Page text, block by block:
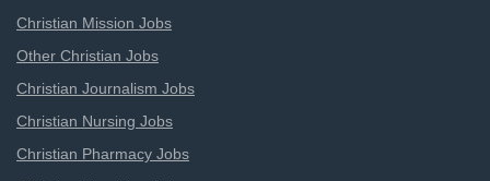
Christian Mission Jobs
Other Christian Jobs
Christian Journalism Jobs
Christian Nursing Jobs
Christian Pharmacy Jobs